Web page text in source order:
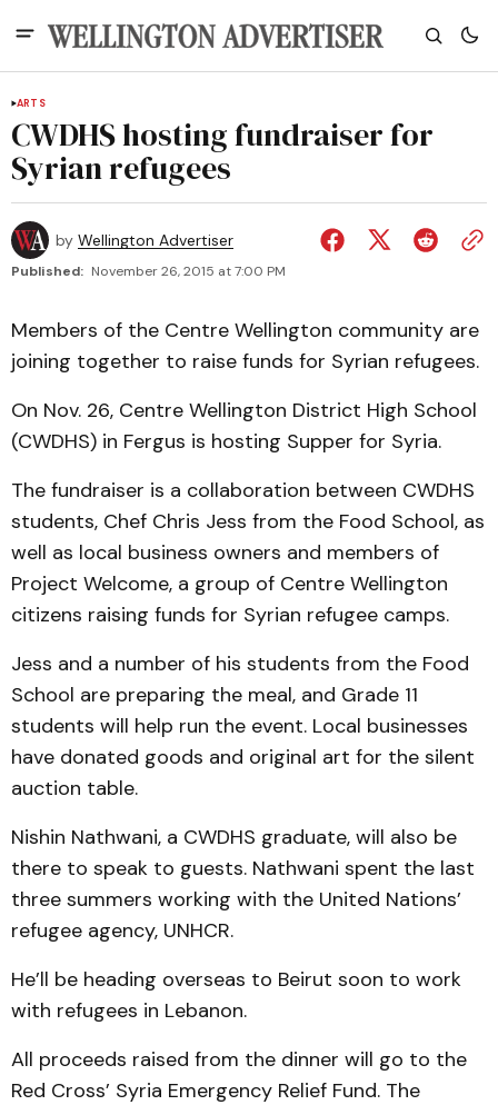
ARTS
CWDHS hosting fundraiser for
Syrian refugees
by Wellington Advertiser
Published: November 26, 2015 at 7:00 PM
Members of the Centre Wellington community are
joining together to raise funds for Syrian refugees.
On Nov. 26, Centre Wellington District High School
(CWDHS) in Fergus is hosting Supper for Syria.
The fundraiser is a collaboration between CWDHS
students, Chef Chris Jess from the Food School, as
well as local business owners and members of
Project Welcome, a group of Centre Wellington
citizens raising funds for Syrian refugee camps.
Jess and a number of his students from the Food
School are preparing the meal, and Grade 11
students will help run the event. Local businesses
have donated goods and original art for the silent
auction table.
Nishin Nathwani, a CWDHS graduate, will also be
there to speak to guests. Nathwani spent the last
three summers working with the United Nations’
refugee agency, UNHCR.
He’ll be heading overseas to Beirut soon to work
with refugees in Lebanon.
All proceeds raised from the dinner will go to the
Red Cross’ Syria Emergency Relief Fund. The